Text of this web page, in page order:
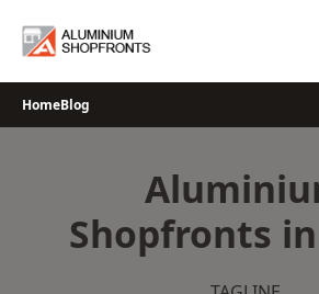
HomeBlog
Shopfronts